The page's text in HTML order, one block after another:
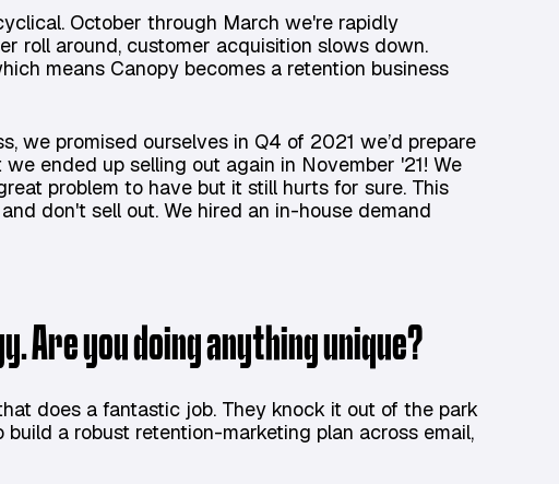
October through March we're rapidly
roll around, customer acquisition slows down.
means Canopy becomes a retention business
we promised ourselves in Q4 of 2021 we’d prepare
ended up selling out again in November '21! We
problem to have but it still hurts for sure. This
don't sell out. We hired an in-house demand
Are you doing anything unique?
does a fantastic job. They knock it out of the park
a robust retention-marketing plan across email,